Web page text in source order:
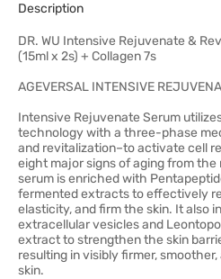
Description
DR. WU Intensive Rejuvenate &
(15ml x 2s) + Collagen 7s
AGEVERSAL INTENSIVE
Intensive Rejuvenate Serum
technology with a three-phase
and revitalization–to activate cell
eight major signs of aging from
serum is enriched with
fermented extracts to effectively
elasticity, and firm the skin. It also
extracellular vesicles and
extract to strengthen the skin
resulting in visibly firmer,
skin.